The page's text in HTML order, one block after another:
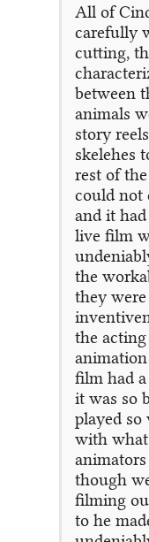
All of
carefully
cutting,
between
animals
story
skelehes
rest of
could not
and it
live film
the
they
the
film had
it was so
played
with what
though
filming
to he